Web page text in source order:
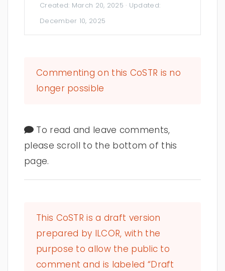
Created: March 20, 2025 · Updated:
December 10, 2025
Commenting on this CoSTR is no
longer possible
To read and leave comments,
please scroll to the bottom of this
page.
This CoSTR is a draft version
prepared by ILCOR, with the
purpose to allow the public to
comment and is labeled “Draft